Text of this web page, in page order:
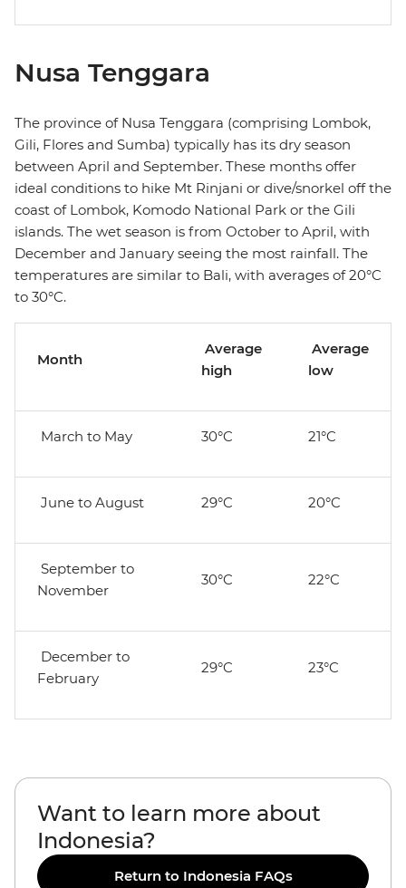
Nusa Tenggara
The province of Nusa Tenggara (comprising Lombok,
Gili, Flores and Sumba) typically has its dry season
between April and September. These months offer
ideal conditions to hike Mt Rinjani or dive/snorkel off the
coast of Lombok, Komodo National Park or the Gili
islands. The wet season is from October to April, with
December and January seeing the most rainfall. The
temperatures are similar to Bali, with averages of 20°C
to 30°C.
Month
Average
high
Average
low
March to May 30°C 21°C
June to August 29°C 20°C
September to
November
30°C 22°C
December to
February
29°C 23°C
Want to learn more about
Indonesia?
Return to Indonesia FAQs